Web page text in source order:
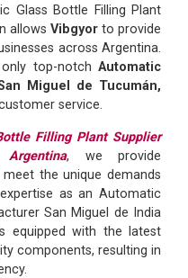
Glass Bottle Filling Plant
allows Vibgyorto provide
across Argentina.
top-notch Automatic
Miguel de Tucumán,
service.
Filling Plant Supplier
, we provide
the unique demands
expertise as an Automatic
San Miguel de India
equipped with the latest
components, resulting in